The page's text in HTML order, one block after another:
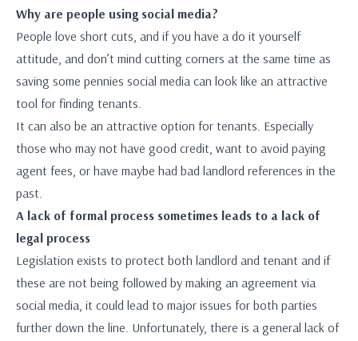
Why are people using social media?
People love short cuts, and if you have a do it yourself
attitude, and don’t mind cutting corners at the same time as
saving some pennies social media can look like an attractive
tool for finding tenants.
It can also be an attractive option for tenants. Especially
those who may not have good credit, want to avoid paying
agent fees, or have maybe had bad landlord references in the
past.
A lack of formal process sometimes leads to a lack of
legal process
Legislation exists to protect both landlord and tenant and if
these are not being followed by making an agreement via
social media, it could lead to major issues for both parties
further down the line. Unfortunately, there is a general lack of